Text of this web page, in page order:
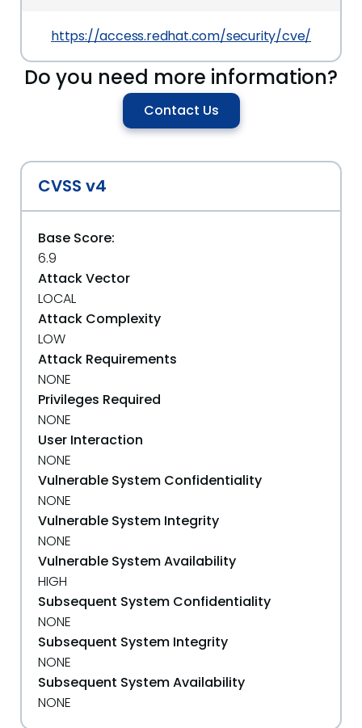
https://access.redhat.com/security/cve/CVE-
Do you need more information?
Contact Us
CVSS v4
Base Score:
6.9
Attack Vector
LOCAL
Attack Complexity
LOW
Attack Requirements
NONE
Privileges Required
NONE
User Interaction
NONE
Vulnerable System Confidentiality
NONE
Vulnerable System Integrity
NONE
Vulnerable System Availability
HIGH
Subsequent System Confidentiality
NONE
Subsequent System Integrity
NONE
Subsequent System Availability
NONE